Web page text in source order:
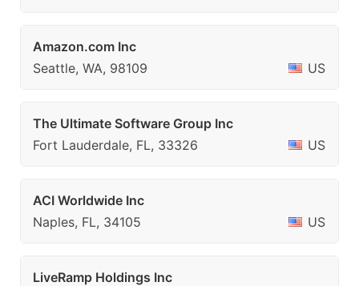
Amazon.com Inc
Seattle, WA, 98109
US
The Ultimate Software Group Inc
Fort Lauderdale, FL, 33326
US
ACI Worldwide Inc
Naples, FL, 34105
US
LiveRamp Holdings Inc